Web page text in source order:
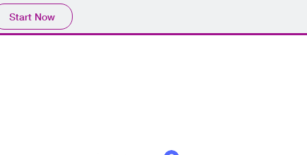
Start Now